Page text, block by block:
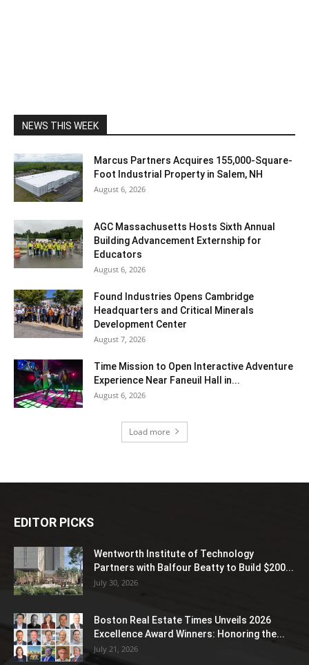
NEWS THIS WEEK
Marcus Partners Acquires 155,000-Square-
Foot Industrial Property in Salem, NH
August 6, 2026
AGC Massachusetts Hosts Sixth Annual
Building Advancement Externship for
Educators
August 6, 2026
Found Industries Opens Cambridge
Headquarters and Critical Minerals
Development Center
August 7, 2026
Time Mission to Open Interactive Adventure
Experience Near Faneuil Hall in...
August 6, 2026
Load more
EDITOR PICKS
Wentworth Institute of Technology
Partners with Balfour Beatty to Build $200...
July 30, 2026
Boston Real Estate Times Unveils 2026
Excellence Award Winners: Honoring the...
July 21, 2026